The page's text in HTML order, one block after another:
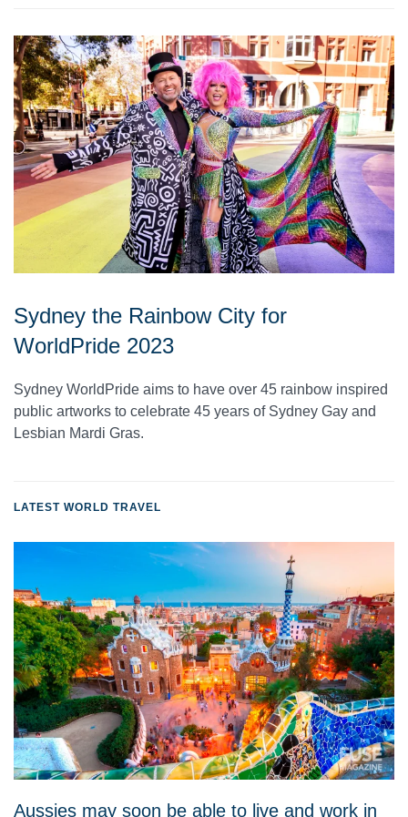
Sydney the Rainbow City for
WorldPride 2023
Sydney WorldPride aims to have over 45 rainbow inspired
public artworks to celebrate 45 years of Sydney Gay and
Lesbian Mardi Gras.
LATEST WORLD TRAVEL
Aussies may soon be able to live and work in